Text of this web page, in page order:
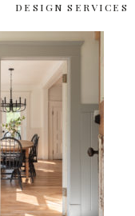
DESIGN SERVICES